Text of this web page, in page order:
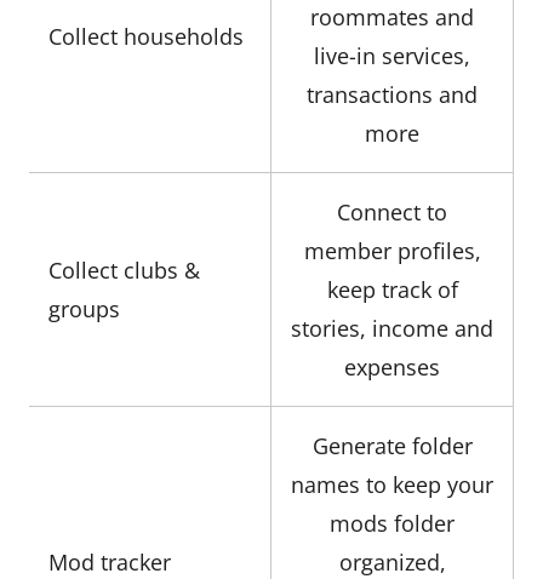
Collect households
roommates and
live-in services,
transactions and
more
Collect clubs &
groups
Connect to
member profiles,
keep track of
stories, income and
expenses
Mod tracker
Generate folder
names to keep your
mods folder
organized,